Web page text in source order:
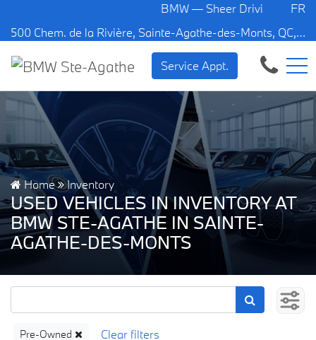
BMW — Sheer Driving Pleasure.
500 Chem. de la Rivière, Sainte-Agathe-des-Monts, QC, CA J8C 1W3
FR
Service Appt.
Home Inventory
USED VEHICLES IN INVENTORY AT
BMW STE-AGATHE IN SAINTE-
AGATHE-DES-MONTS
Pre-Owned